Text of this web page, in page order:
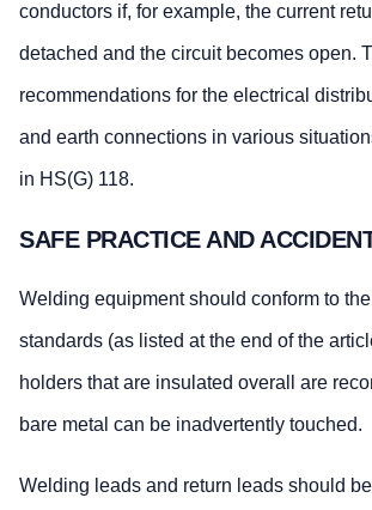
conductors if, for example, the current
detached and the circuit becomes open.
recommendations for the electrical
and earth connections in various
in HS(G) 118.
SAFE PRACTICE AND
Welding equipment should conform to
standards (as listed at the end of the
holders that are insulated overall are
bare metal can be inadvertently touched.
Welding leads and return leads should